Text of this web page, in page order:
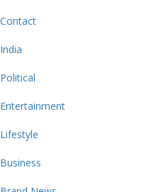
Contact
India
Political
Entertainment
Lifestyle
Business